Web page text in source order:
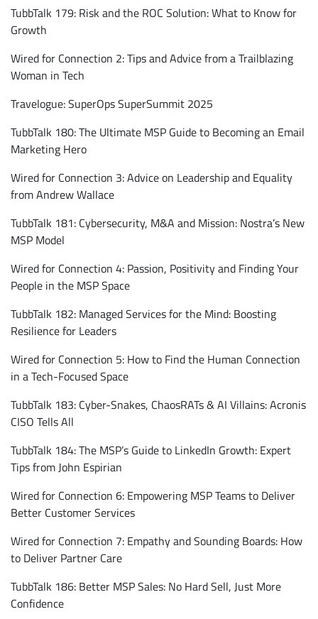
TubbTalk 179: Risk and the ROC Solution: What to Know for
Growth
Wired for Connection 2: Tips and Advice from a Trailblazing
Woman in Tech
Travelogue: SuperOps SuperSummit 2025
TubbTalk 180: The Ultimate MSP Guide to Becoming an Email
Marketing Hero
Wired for Connection 3: Advice on Leadership and Equality
from Andrew Wallace
TubbTalk 181: Cybersecurity, M&A and Mission: Nostra’s New
MSP Model
Wired for Connection 4: Passion, Positivity and Finding Your
People in the MSP Space
TubbTalk 182: Managed Services for the Mind: Boosting
Resilience for Leaders
Wired for Connection 5: How to Find the Human Connection
in a Tech-Focused Space
TubbTalk 183: Cyber-Snakes, ChaosRATs & AI Villains: Acronis
CISO Tells All
TubbTalk 184: The MSP’s Guide to LinkedIn Growth: Expert
Tips from John Espirian
Wired for Connection 6: Empowering MSP Teams to Deliver
Better Customer Services
Wired for Connection 7: Empathy and Sounding Boards: How
to Deliver Partner Care
TubbTalk 186: Better MSP Sales: No Hard Sell, Just More
Confidence